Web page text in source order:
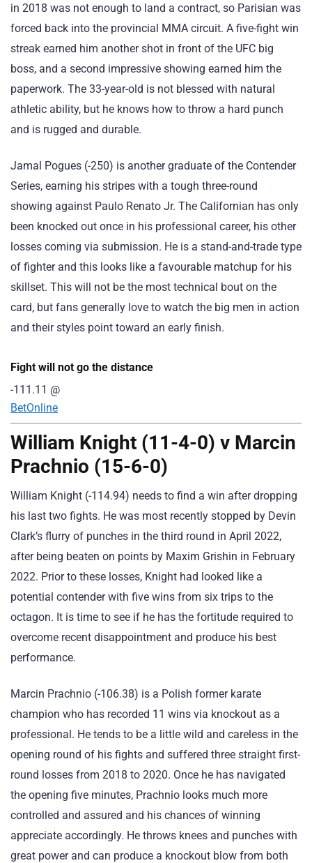
in 2018 was not enough to land a contract, so Parisian was
forced back into the provincial MMA circuit. A five-fight win
streak earned him another shot in front of the UFC big
boss, and a second impressive showing earned him the
paperwork. The 33-year-old is not blessed with natural
athletic ability, but he knows how to throw a hard punch
and is rugged and durable.
Jamal Pogues (-250) is another graduate of the Contender
Series, earning his stripes with a tough three-round
showing against Paulo Renato Jr. The Californian has only
been knocked out once in his professional career, his other
losses coming via submission. He is a stand-and-trade type
of fighter and this looks like a favourable matchup for his
skillset. This will not be the most technical bout on the
card, but fans generally love to watch the big men in action
and their styles point toward an early finish.
Fight will not go the distance
-111.11 @
BetOnline
William Knight (11-4-0) v Marcin
Prachnio (15-6-0)
William Knight (-114.94) needs to find a win after dropping
his last two fights. He was most recently stopped by Devin
Clark’s flurry of punches in the third round in April 2022,
after being beaten on points by Maxim Grishin in February
2022. Prior to these losses, Knight had looked like a
potential contender with five wins from six trips to the
octagon. It is time to see if he has the fortitude required to
overcome recent disappointment and produce his best
performance.
Marcin Prachnio (-106.38) is a Polish former karate
champion who has recorded 11 wins via knockout as a
professional. He tends to be a little wild and careless in the
opening round of his fights and suffered three straight first-
round losses from 2018 to 2020. Once he has navigated
the opening five minutes, Prachnio looks much more
controlled and assured and his chances of winning
appreciate accordingly. He throws knees and punches with
great power and can produce a knockout blow from both